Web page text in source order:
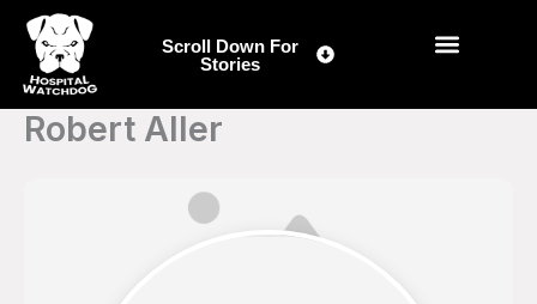
Skip
content
Scroll Down For
Stories
Robert Aller